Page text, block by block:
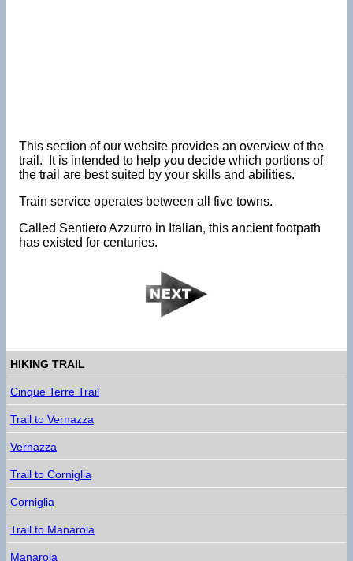
This section of our website provides an overview of the
trail. It is intended to help you decide which portions of
the trail are best suited by your skills and abilities.
Train service operates between all five towns.
Called Sentiero Azzurro in Italian, this ancient footpath
has existed for centuries.
HIKING TRAIL
Cinque Terre Trail
Trail to Vernazza
Vernazza
Trail to Corniglia
Corniglia
Trail to Manarola
Manarola